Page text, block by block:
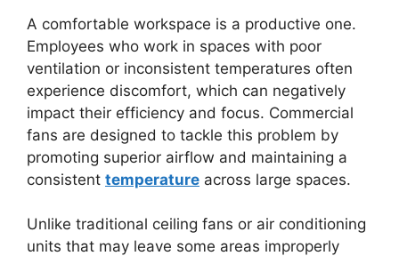
A comfortable workspace is a productive one.
Employees who work in spaces with poor
ventilation or inconsistent temperatures often
experience discomfort, which can negatively
impact their efficiency and focus. Commercial
fans are designed to tackle this problem by
promoting superior airflow and maintaining a
consistent temperature across large spaces.
Unlike traditional ceiling fans or air conditioning
units that may leave some areas improperly